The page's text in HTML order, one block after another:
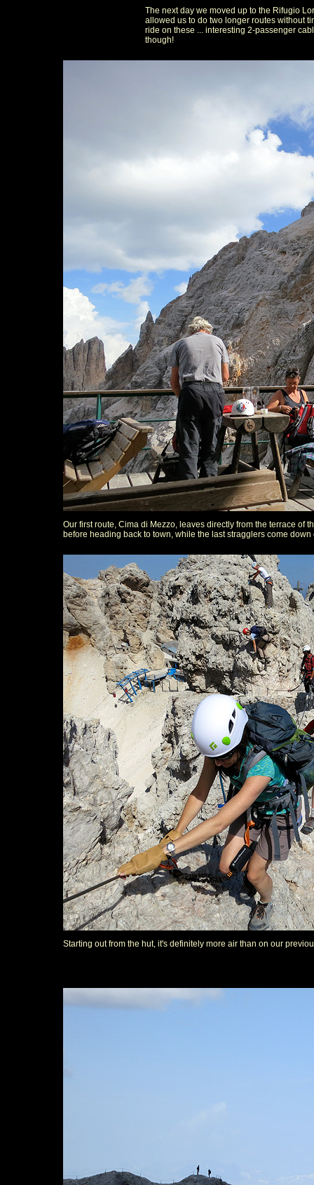
The next day we moved up to the Rifugio
allowed us to do two longer routes without
ride on these ... interesting 2-passenger
though!
Our first route, Cima di Mezzo, leaves directly from the terrace of
before heading back to town, while the last stragglers come down
Starting out from the hut, it's definitely more air than on our